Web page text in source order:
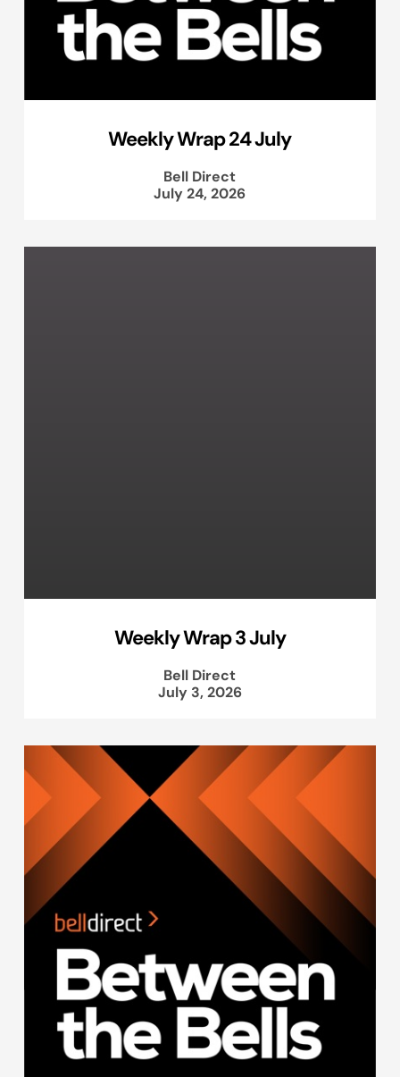
Weekly Wrap 24 July
Bell Direct
July 24, 2026
Weekly Wrap 3 July
Bell Direct
July 3, 2026